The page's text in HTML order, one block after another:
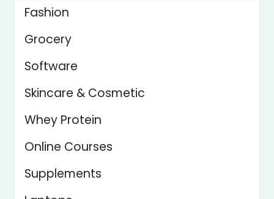
Fashion
Grocery
Software
Skincare & Cosmetic
Whey Protein
Online Courses
Supplements